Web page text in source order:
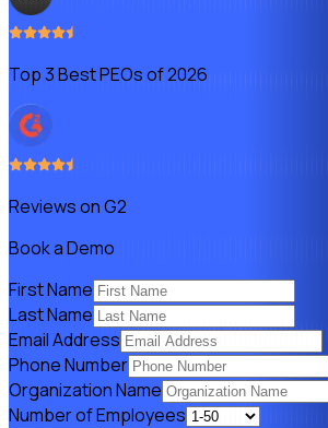
Top 3 Best PEOs of 2026
Reviews on G2
Book a Demo
First Name
Last Name
Email Address
Phone Number
Organization Name
Number of Employees